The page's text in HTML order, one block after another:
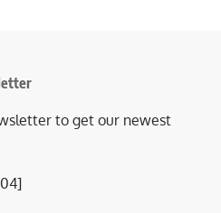
to get our newest